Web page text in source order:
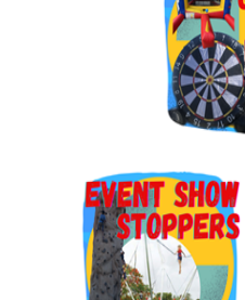
By submitting this form, you are
from: Jolly Bouncers, 930 Chambers
can revoke your consent to receive
SafeUnsubscribe® link, found at the